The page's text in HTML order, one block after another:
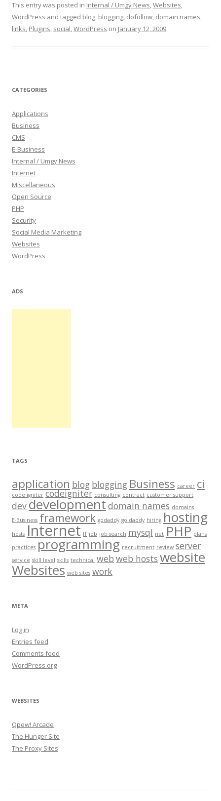
This entry was posted in Internal / Umgy News,Websites,
WordPress and tagged blog, blogging, dofollow, domain names,
links, Plugins, social,WordPress on January 12, 2009.
CATEGORIES
Applications
Business
CMS
E-Business
Internal / Umgy News
Internet
Miscellaneous
Open Source
PHP
Security
Social Media Marketing
Websites
WordPress
ADS
TAGS
application blog blogging Business career ci
code igniter codeigniter consulting contract customer support
devdevelopment domain names domains
E-Business framework godaddy go daddy hiring hosting
hosts Internet IT job job search mysql net PHP plans
practices programming recruitment review server
service skill level skills technical web web hosts website
Websites web sites work
META
Log in
Entries feed
Comments feed
WordPress.org
WEBSITES
Qpew! Arcade
The Hunger Site
The Proxy Sites